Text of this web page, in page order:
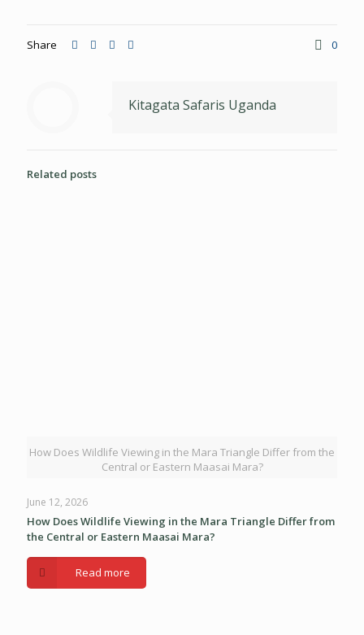
Share 0
Kitagata Safaris Uganda
Related posts
How Does Wildlife Viewing in the Mara Triangle Differ from the
Central or Eastern Maasai Mara?
June 12, 2026
How Does Wildlife Viewing in the Mara Triangle Differ from
the Central or Eastern Maasai Mara?
Read more